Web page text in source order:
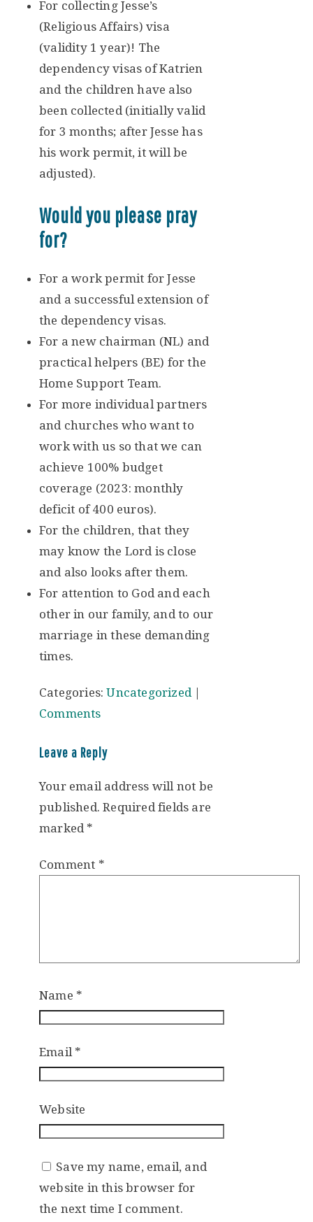
For collecting Jesse’s
(Religious Affairs) visa
(validity 1 year)! The
dependency visas of Katrien
and the children have also
been collected (initially valid
for 3 months; after Jesse has
his work permit, it will be
adjusted).
Would you please pray
for?
For a work permit for Jesse
and a successful extension of
the dependency visas.
For a new chairman (NL) and
practical helpers (BE) for the
Home Support Team.
For more individual partners
and churches who want to
work with us so that we can
achieve 100% budget
coverage (2023: monthly
deficit of 400 euros).
For the children, that they
may know the Lord is close
and also looks after them.
For attention to God and each
other in our family, and to our
marriage in these demanding
times.
Categories:Uncategorized |
Comments
Leave a Reply
Your email address will not be
published. Required fields are
marked *
Comment *
Name *
Email *
Website
Save my name, email, and
website in this browser for
the next time I comment.